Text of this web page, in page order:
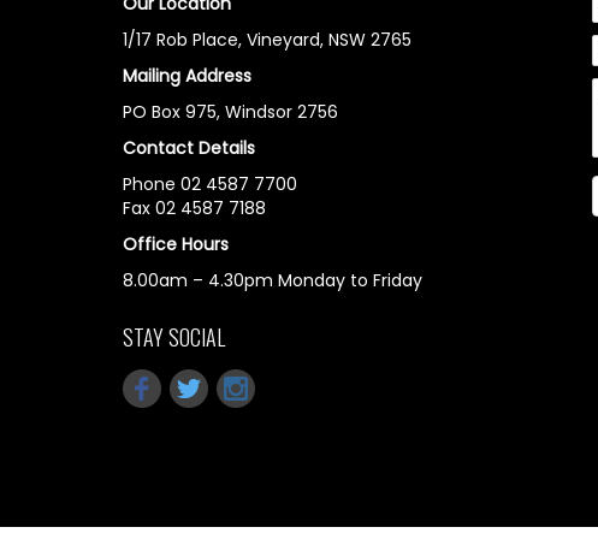
1/17 Rob Place, Vineyard, NSW 2765
Mailing Address
PO Box 975, Windsor 2756
Contact Details
Phone 02 4587 7700
Fax 02 4587 7188
Office Hours
8.00am – 4.30pm Monday to Friday
STAY SOCIAL